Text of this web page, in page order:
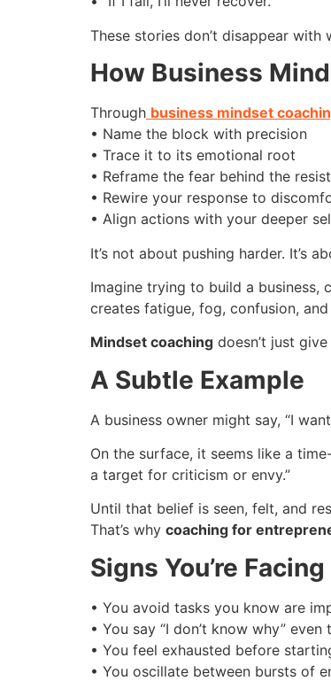
These stories don’t disappear
How Business
Through business mindset
• Name the block with precision
• Trace it to its emotional root
• Reframe the fear behind the
• Rewire your response to
• Align actions with your deeper
It’s not about pushing harder. It’s
Imagine trying to build a business,
creates fatigue, fog, confusion,
Mindset coaching doesn’t just
A Subtle Example
A business owner might say, “I
On the surface, it seems like a
a target for criticism or envy.”
Until that belief is seen, felt, and
That’s why coaching for
Signs You’re
• You avoid tasks you know are
• You say “I don’t know why”
• You feel exhausted before
• You oscillate between bursts of